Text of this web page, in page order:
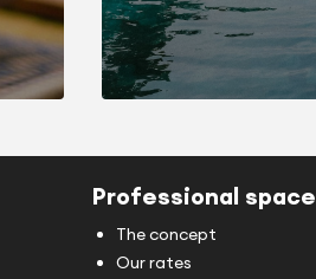
Professional space
The concept
Our rates